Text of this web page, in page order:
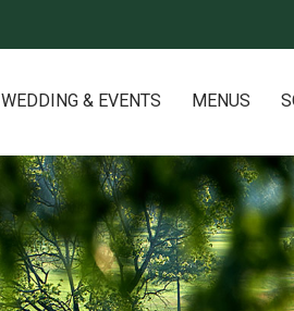
WEDDING & EVENTS MENUS